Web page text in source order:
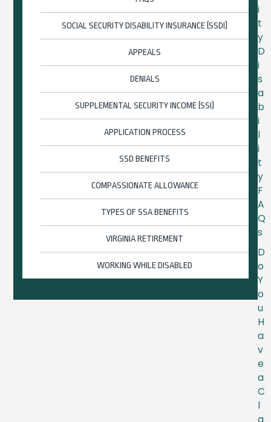
SOCIAL SECURITY DISABILITY INSURANCE (SSDI)
APPEALS
DENIALS
SUPPLEMENTAL SECURITY INCOME (SSI)
APPLICATION PROCESS
SSD BENEFITS
COMPASSIONATE ALLOWANCE
TYPES OF SSA BENEFITS
VIRGINIA RETIREMENT
WORKING WHILE DISABLED
i
t
y
D
i
s
a
b
i
l
i
t
y
F
A
Q
s
D
o
Y
o
u
H
a
v
e
a
C
l
a